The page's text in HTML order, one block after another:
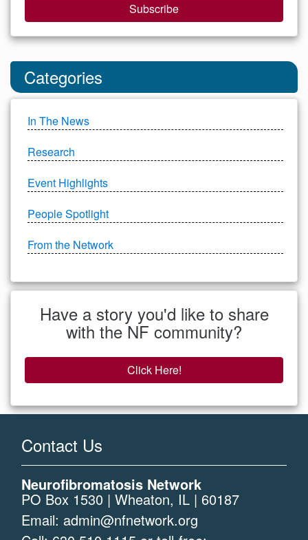
Subscribe
Categories
In The News
Research
Event Highlights
People Spotlight
From the Network
Have a story you'd like to share
with the NF community?
Click Here!
Contact Us
Neurofibromatosis Network
PO Box 1530 | Wheaton, IL | 60187
Email: admin@nfnetwork.org